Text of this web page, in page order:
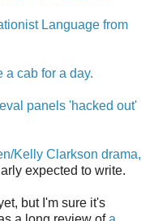
Language from
a cab for a day.
panels 'hacked out'
Kelly Clarkson drama,
expected to write.
but I'm sure it's